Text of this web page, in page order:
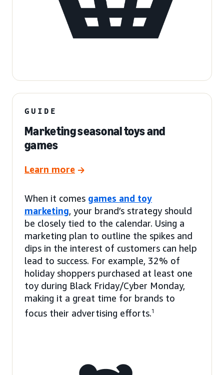
GUIDE
Marketing seasonal toys and
games
Learn more
When it comes games and toy
marketing, your brand’s strategy should
be closely tied to the calendar. Using a
marketing plan to outline the spikes and
dips in the interest of customers can help
lead to success. For example, 32% of
holiday shoppers purchased at least one
toy during Black Friday/Cyber Monday,
making it a great time for brands to
focus their advertising efforts.1